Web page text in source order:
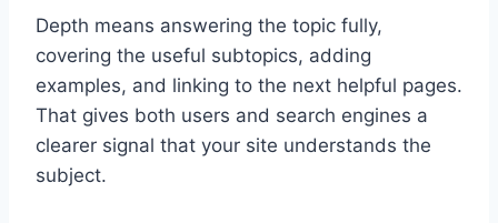
Depth means answering the topic fully,
covering the useful subtopics, adding
examples, and linking to the next helpful pages.
That gives both users and search engines a
clearer signal that your site understands the
subject.